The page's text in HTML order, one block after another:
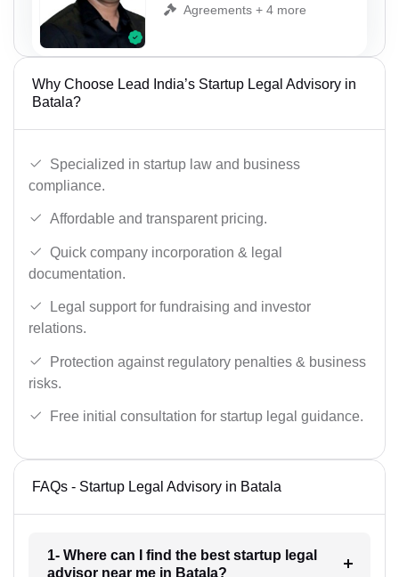
Agreements + 4 more
Why Choose Lead India’s Startup Legal Advisory in
Batala?
Specialized in startup law and business
compliance.
Affordable and transparent pricing.
Quick company incorporation & legal
documentation.
Legal support for fundraising and investor
relations.
Protection against regulatory penalties & business
risks.
Free initial consultation for startup legal guidance.
FAQs - Startup Legal Advisory in Batala
1- Where can I find the best startup legal
advisor near me in Batala?